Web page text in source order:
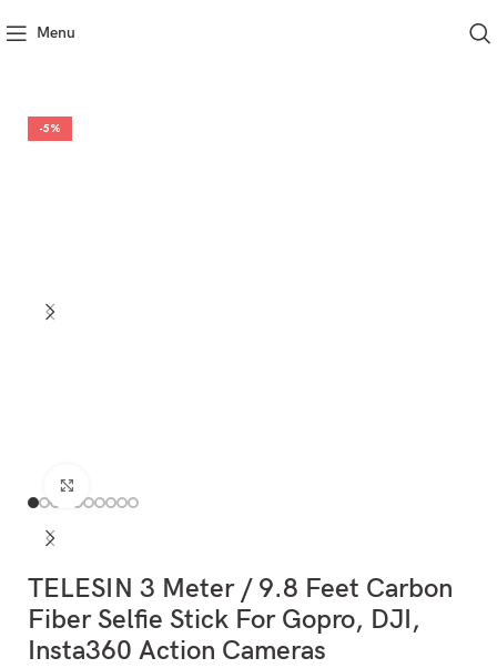
Menu
-5%
TELESIN 3 Meter / 9.8 Feet Carbon
Fiber Selfie Stick For Gopro, DJI,
Insta360 Action Cameras